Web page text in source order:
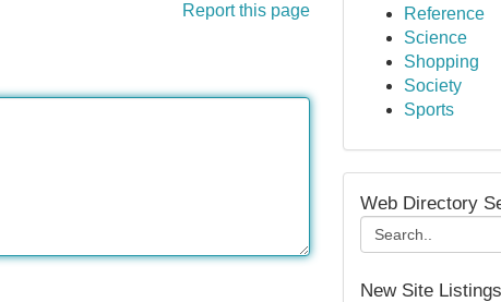
Report this page
Reference
Science
Shopping
Society
Sports
Web Directory
New Site Listings